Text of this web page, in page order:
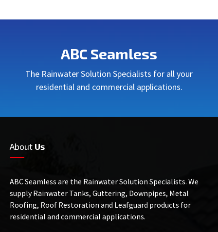
ABC Seamless
The Rainwater Solution Specialists for all your
residential and commercial applications.
About Us
ABC Seamless are the Rainwater Solution Specialists. We
supply Rainwater Tanks, Guttering, Downpipes, Metal
Roofing, Roof Restoration and Leafguard products for
residential and commercial applications.